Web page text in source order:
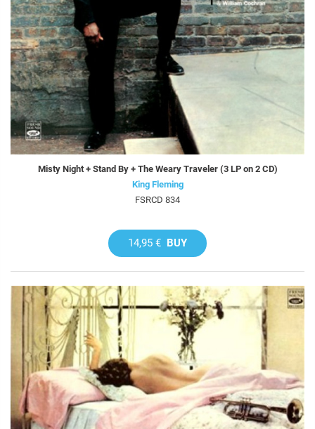
Misty Night + Stand By + The Weary Traveler (3 LP on 2 CD)
King Fleming
FSRCD 834
14,95 € BUY